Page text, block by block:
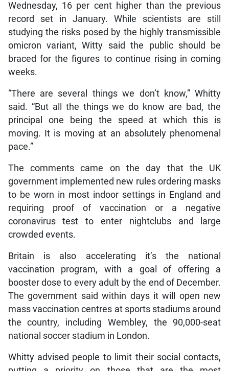
Wednesday, 16 per cent higher than the previous
record set in January. While scientists are still
studying the risks posed by the highly transmissible
omicron variant, Witty said the public should be
braced for the figures to continue rising in coming
weeks.
“There are several things we don’t know,” Whitty
said. “But all the things we do know are bad, the
principal one being the speed at which this is
moving. It is moving at an absolutely phenomenal
pace.”
The comments came on the day that the UK
government implemented new rules ordering masks
to be worn in most indoor settings in England and
requiring proof of vaccination or a negative
coronavirus test to enter nightclubs and large
crowded events.
Britain is also accelerating it’s the national
vaccination program, with a goal of offering a
booster dose to every adult by the end of December.
The government said within days it will open new
mass vaccination centres at sports stadiums around
the country, including Wembley, the 90,000-seat
national soccer stadium in London.
Whitty advised people to limit their social contacts,